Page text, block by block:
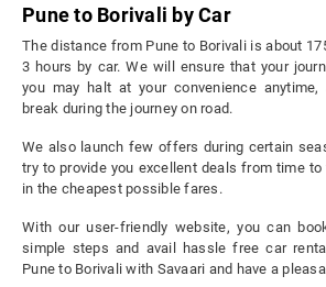
Pune to Borivali by Car
The distance from Pune to Borivali is about
3 hours by car. We will ensure that your
you may halt at your convenience
break during the journey on road.
We also launch few offers during certain
try to provide you excellent deals from time to
in the cheapest possible fares.
With our user-friendly website, you can
simple steps and avail hassle free car
Pune to Borivali with Savaari and have a